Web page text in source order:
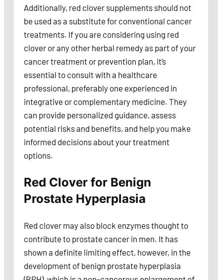
Additionally, red clover supplements should not
be used as a substitute for conventional cancer
treatments. If you are considering using red
clover or any other herbal remedy as part of your
cancer treatment or prevention plan, it’s
essential to consult with a healthcare
professional, preferably one experienced in
integrative or complementary medicine. They
can provide personalized guidance, assess
potential risks and benefits, and help you make
informed decisions about your treatment
options.
Red Clover for Benign
Prostate Hyperplasia
Red clover may also block enzymes thought to
contribute to prostate cancer in men. It has
shown a definite limiting effect, however, in the
development of benign prostate hyperplasia